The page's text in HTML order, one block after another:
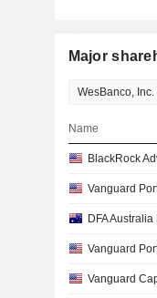
Major
Name
BlackRock
Vanguard
DFA Australia
Vanguard
Vanguard